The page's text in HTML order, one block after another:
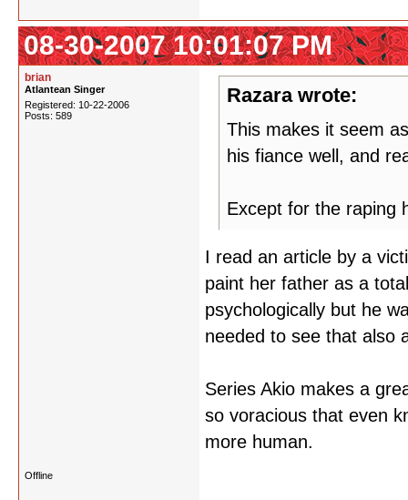
08-30-2007 10:01:07 PM
brian
Atlantean Singer
Registered: 10-22-2006
Posts: 589
Razara wrote:
This makes it seem
his fiance well, and
Except for the raping
I read an article by a
paint her father as a
psychologically but he
needed to see that also
Series Akio makes a
so voracious that even
more human.
Offline